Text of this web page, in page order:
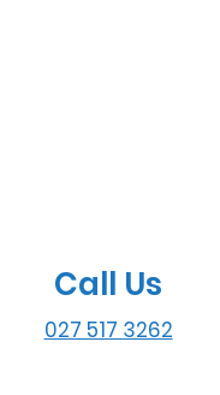
Call Us
027 517 3262